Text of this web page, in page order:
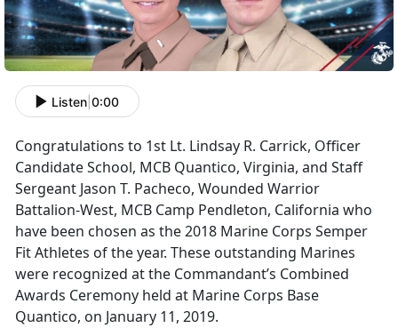
Listen 0:00
Congratulations to 1st Lt. Lindsay R. Carrick, Officer
Candidate School, MCB Quantico, Virginia, and Staff
Sergeant Jason T. Pacheco, Wounded Warrior
Battalion-West, MCB Camp Pendleton, California who
have been chosen as the 2018 Marine Corps Semper
Fit Athletes of the year. These outstanding Marines
were recognized at the Commandant’s Combined
Awards Ceremony held at Marine Corps Base
Quantico, on January 11, 2019.